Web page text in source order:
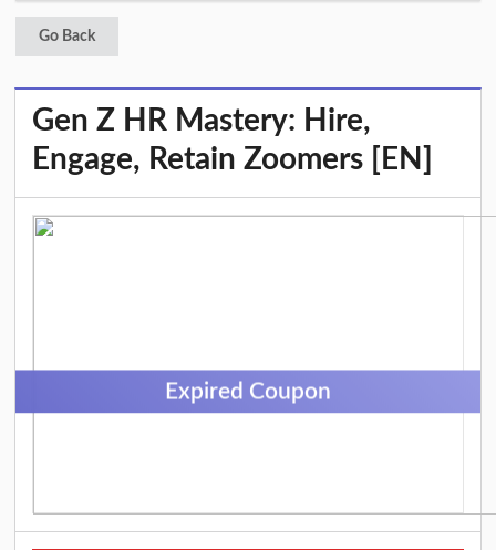
Go Back
Gen Z HR Mastery: Hire,
Engage, Retain Zoomers [EN]
Expired Coupon